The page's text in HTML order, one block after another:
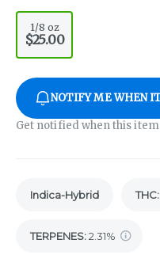
1/8 oz
$25.00
NOTIFY ME WHEN
Get notified when this
Indica-Hybrid THC:
TERPENES:2.31%